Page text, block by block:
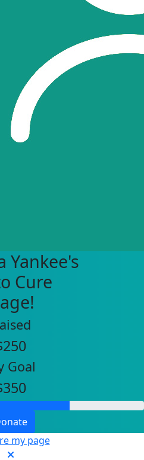
Yankee's
Cure
Goal
my page